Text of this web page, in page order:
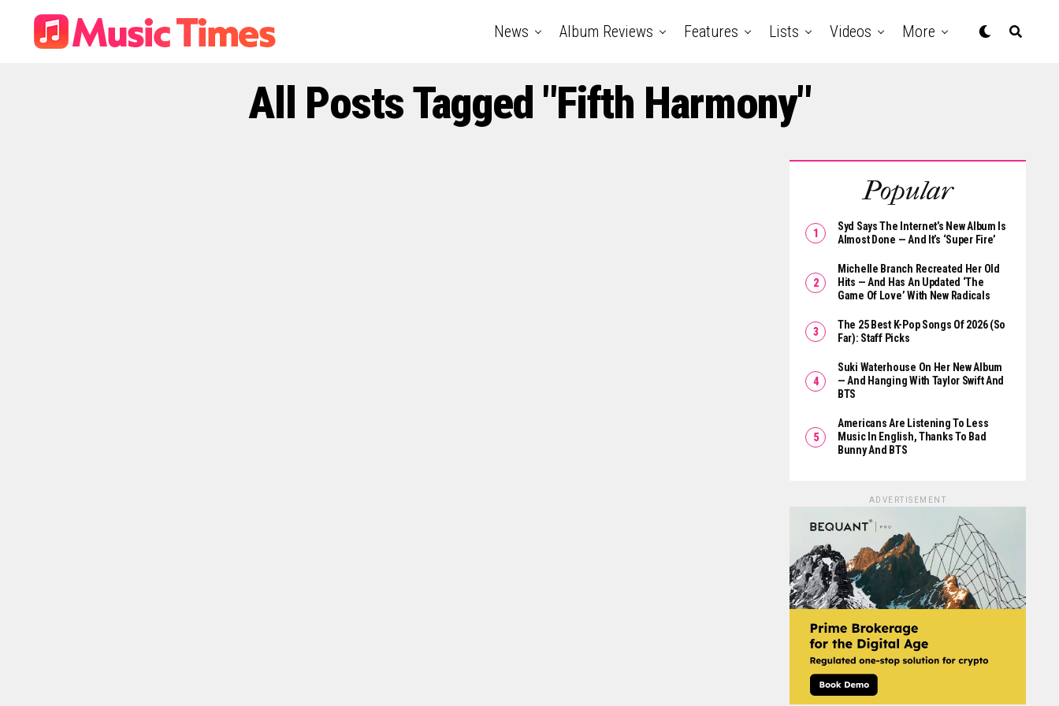
News Album Reviews Features Lists Videos More
All Posts Tagged "Fifth Harmony"
Popular
Syd Says The Internet’s New Album Is
Almost Done — And It’s ‘Super Fire’
Michelle Branch Recreated Her Old
Hits — And Has An Updated ‘The
Game Of Love’ With New Radicals
The 25 Best K-Pop Songs Of 2026 (So
Far): Staff Picks
Suki Waterhouse On Her New Album
— And Hanging With Taylor Swift And
BTS
Americans Are Listening To Less
Music In English, Thanks To Bad
Bunny And BTS
ADVERTISEMENT